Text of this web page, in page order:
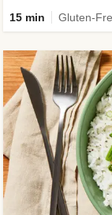
15 min